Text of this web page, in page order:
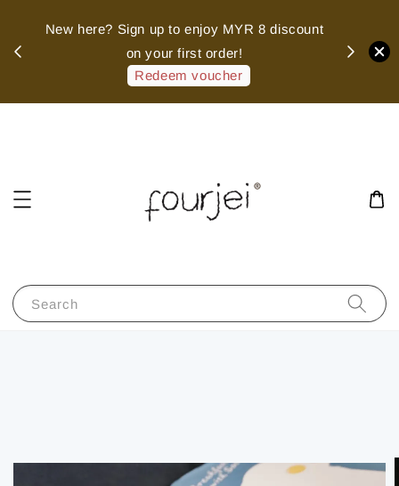
New here? Sign up to enjoy MYR 8 discount
on your first order!
Redeem voucher
Search